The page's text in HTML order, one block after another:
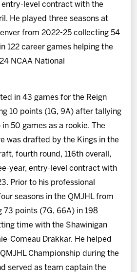
entry-level contract with the
He played three seasons at
from 2022-25 collecting 54
122 career games helping the
NCAA National
in 43 games for the Reign
10 points (1G, 9A) after tallying
in 50 games as a rookie. The
was drafted by the Kings in the
fourth round, 116th overall,
year, entry-level contract with
Prior to his professional
seasons in the QMJHL from
points (7G, 66A) in 198
time with the Shawinigan
Comeau Drakkar. He helped
Championship during the
served as team captain the